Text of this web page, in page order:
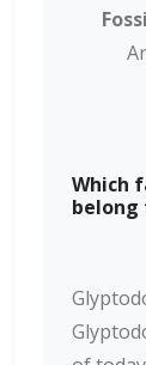
Which
belong